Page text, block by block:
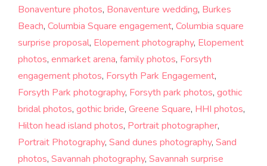
Bonaventure photos, Bonaventure wedding, Burkes
Beach, Columbia Square engagement, Columbia square
surprise proposal, Elopement photography, Elopement
photos, enmarket arena, family photos, Forsyth
engagement photos, Forsyth Park Engagement,
Forsyth Park photography, Forsyth park photos, gothic
bridal photos, gothic bride, Greene Square, HHI photos,
Hilton head island photos, Portrait photographer,
Portrait Photography, Sand dunes photography, Sand
photos, Savannah photography, Savannah surprise